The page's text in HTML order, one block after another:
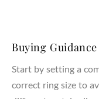
AmandaFineJewelry
diamonds, all chosen
sustainable
Buying
Start by setting a
correct ring size to